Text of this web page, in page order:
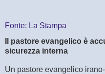
Fonte: La Stampa
Il pastore evangelico è
sicurezza interna
Un pastore evangelico